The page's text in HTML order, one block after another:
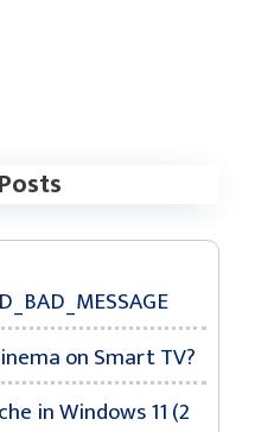
on Smart TV?
in Windows 11 (2